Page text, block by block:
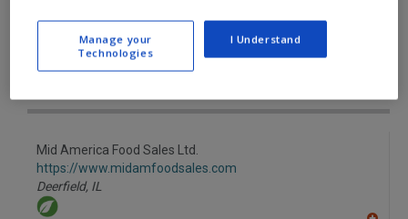
partner-suppliers of Starches, High
Amylose for new product formulation
Mid America Food Sales Ltd.
https://www.midamfoodsales.com
Deerfield, IL
Manage your
Technologies
I Understand